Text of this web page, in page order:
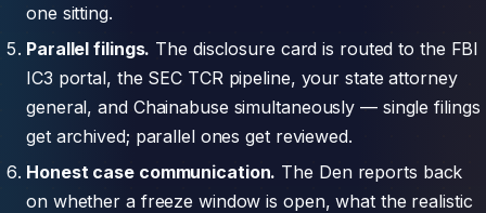
one sitting.
Parallel filings. The disclosure card is routed to the FBI
IC3 portal, the SEC TCR pipeline, your state attorney
general, and Chainabuse simultaneously — single filings
get archived; parallel ones get reviewed.
Honest case communication. The Den reports back
on whether a freeze window is open, what the realistic